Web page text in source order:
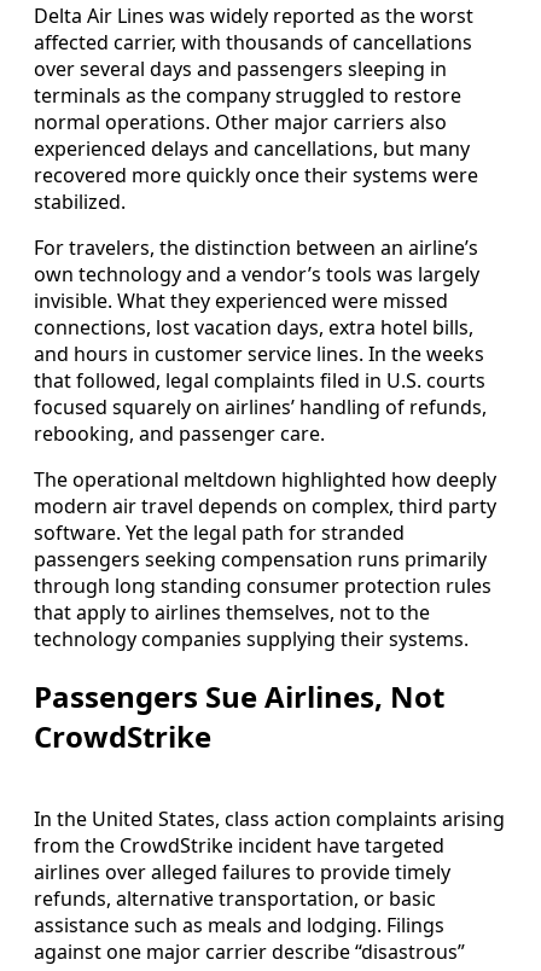
Delta Air Lines was widely reported as the worst
affected carrier, with thousands of cancellations
over several days and passengers sleeping in
terminals as the company struggled to restore
normal operations. Other major carriers also
experienced delays and cancellations, but many
recovered more quickly once their systems were
stabilized.
For travelers, the distinction between an airline’s
own technology and a vendor’s tools was largely
invisible. What they experienced were missed
connections, lost vacation days, extra hotel bills,
and hours in customer service lines. In the weeks
that followed, legal complaints filed in U.S. courts
focused squarely on airlines’ handling of refunds,
rebooking, and passenger care.
The operational meltdown highlighted how deeply
modern air travel depends on complex, third party
software. Yet the legal path for stranded
passengers seeking compensation runs primarily
through long standing consumer protection rules
that apply to airlines themselves, not to the
technology companies supplying their systems.
Passengers Sue Airlines, Not
CrowdStrike
In the United States, class action complaints arising
from the CrowdStrike incident have targeted
airlines over alleged failures to provide timely
refunds, alternative transportation, or basic
assistance such as meals and lodging. Filings
against one major carrier describe “disastrous”